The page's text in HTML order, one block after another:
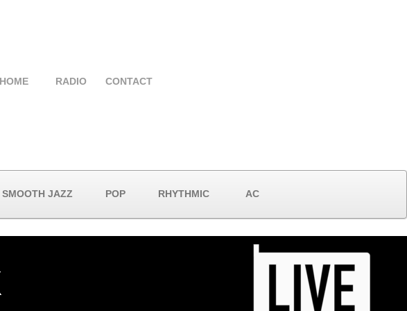
HOME RADIO CONTACT
SMOOTH JAZZ POP RHYTHMIC AC